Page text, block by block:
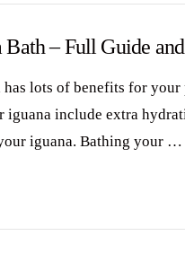
Bath – Full Guide
lots of benefits for your
iguana include extra
iguana. Bathing your …